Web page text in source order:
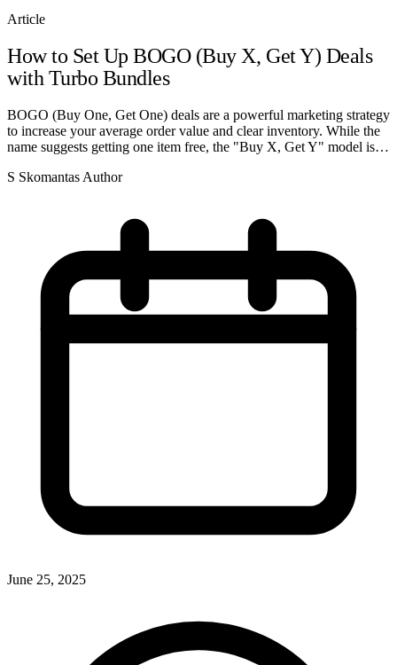
Article
How to Set Up BOGO (Buy X, Get Y) Deals
with Turbo Bundles
BOGO (Buy One, Get One) deals are a powerful marketing strategy
to increase your average order value and clear inventory. While the
name suggests getting one item free, the "Buy X, Get Y" model is…
S Skomantas Author
June 25, 2025